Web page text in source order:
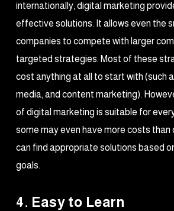
internationally, digital marketing
effective solutions. It allows even the
companies to compete with larger
targeted strategies. Most of these
cost anything at all to start with (such
media, and content marketing).
of digital marketing is suitable for
some may even have more costs than
can find appropriate solutions based
goals.
4. Easy to Learn